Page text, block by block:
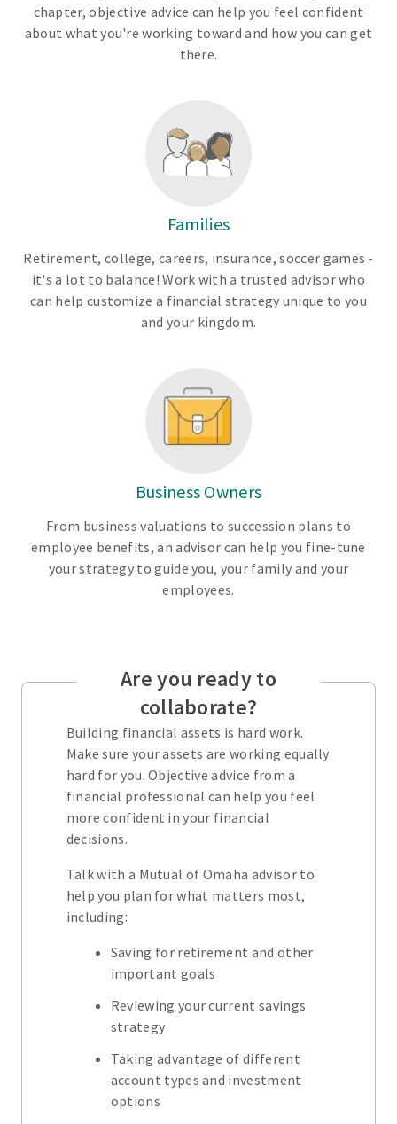
chapter, objective advice can help you feel confident
about what you're working toward and how you can get
there.
Families
Retirement, college, careers, insurance, soccer games -
it's a lot to balance! Work with a trusted advisor who
can help customize a financial strategy unique to you
and your kingdom.
Business Owners
From business valuations to succession plans to
employee benefits, an advisor can help you fine-tune
your strategy to guide you, your family and your
employees.
Are you ready to
collaborate?
Building financial assets is hard work.
Make sure your assets are working equally
hard for you. Objective advice from a
financial professional can help you feel
more confident in your financial
decisions.
Talk with a Mutual of Omaha advisor to
help you plan for what matters most,
including:
Saving for retirement and other
important goals
Reviewing your current savings
strategy
Taking advantage of different
account types and investment
options